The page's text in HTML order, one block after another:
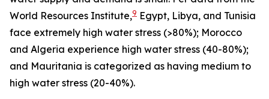
World Resources Institute,9 Egypt, Libya, and Tunisia
face extremely high water stress (>80%); Morocco
and Algeria experience high water stress (40-80%);
and Mauritania is categorized as having medium to
high water stress (20-40%).